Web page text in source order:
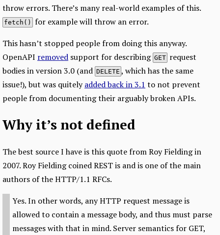
throw errors. There’s many real-world examples of this.
fetch()
for example will throw an error.
This hasn’t stopped people from doing this anyway.
OpenAPI removed support for describing GET request
bodies in version 3.0 (and DELETE , which has the same
issue!), but was quitelyadded back in 3.1 to not prevent
people from documenting their arguably broken APIs.
Why it’s not defined
The best source I have is this quote from Roy Fielding in
2007. Roy Fielding coined REST is and is one of the main
authors of the HTTP/1.1 RFCs.
Yes. In other words, any HTTP request message is
allowed to contain a message body, and thus must parse
messages with that in mind. Server semantics for GET,